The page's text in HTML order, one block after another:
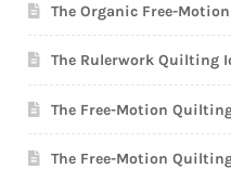
The Organic Free-
The Rulerwork Quilting
The Free-Motion
The Free-Motion